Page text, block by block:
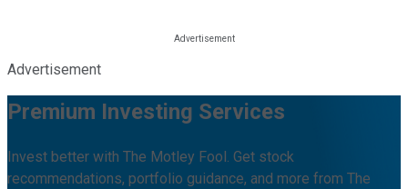
Advertisement
Premium Investing Services
Invest better with The Motley Fool. Get stock
recommendations, portfolio guidance, and more from The